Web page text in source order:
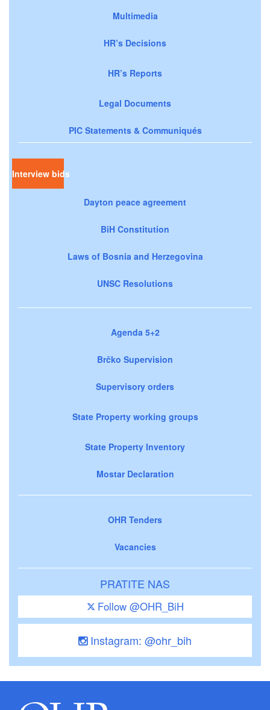
Multimedia
HR’s Decisions
HR’s Reports
Legal Documents
PIC Statements & Communiqués
Interview bids
Dayton peace agreement
BiH Constitution
Laws of Bosnia and Herzegovina
UNSC Resolutions
Agenda 5+2
Brčko Supervision
Supervisory orders
State Property working groups
State Property Inventory
Mostar Declaration
OHR Tenders
Vacancies
PRATITE NAS
Follow @OHR_BiH
Instagram: @ohr_bih